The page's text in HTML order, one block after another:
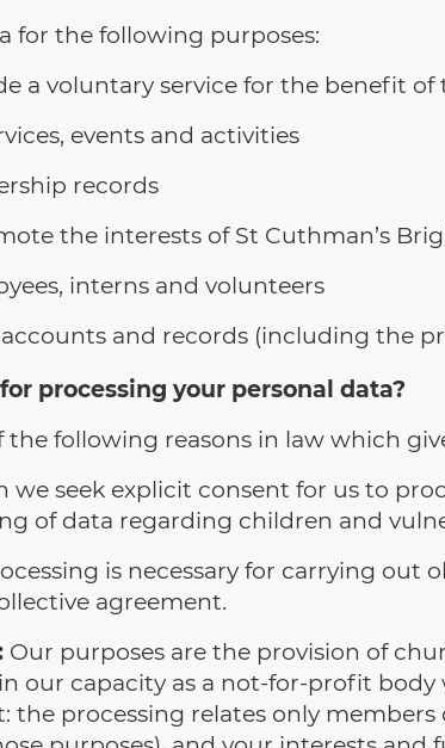
for the following purposes:
a voluntary service for the benefit
events and activities
records
the interests of St Cuthman’s
interns and volunteers
and records (including the
processing your personal data?
the following reasons in law which
we seek explicit consent for us to
of data regarding children and
is necessary for carrying out
agreement.
Our purposes are the provision of
our capacity as a not-for-profit
the processing relates only